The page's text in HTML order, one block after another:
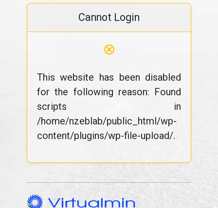
Cannot Login
⊗
This website has been disabled
for the following reason: Found
scripts in
/home/nzeblab/public_html/wp-
content/plugins/wp-file-upload/.